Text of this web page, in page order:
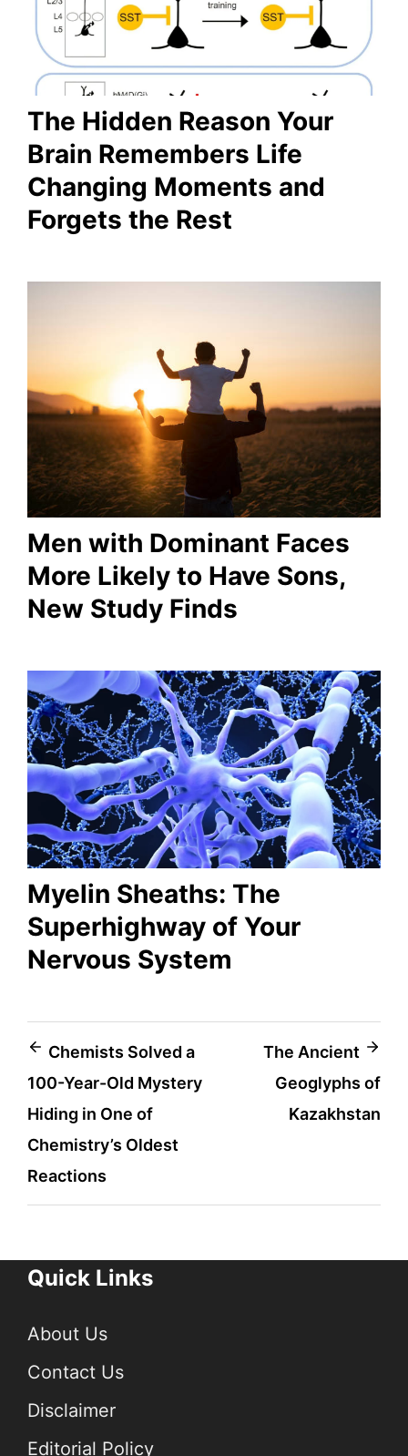
The Hidden Reason Your
Brain Remembers Life
Changing Moments and
Forgets the Rest
Men with Dominant Faces
More Likely to Have Sons,
New Study Finds
Myelin Sheaths: The
Superhighway of Your
Nervous System
Post
navigation
Chemists Solved a
100-Year-Old Mystery
Hiding in One of
Chemistry’s Oldest
Reactions
The Ancient
Geoglyphs of
Kazakhstan
Quick Links
About Us
Contact Us
Disclaimer
Editorial Policy